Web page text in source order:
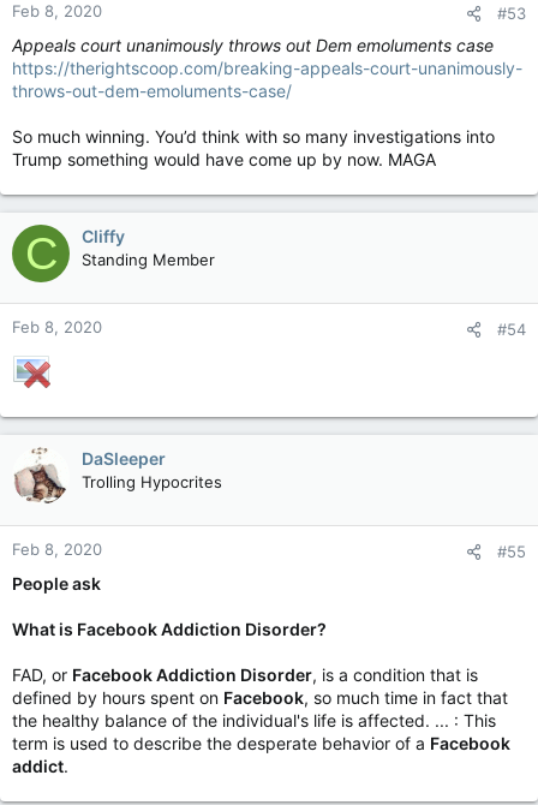
Feb 8, 2020 #53
Appeals court unanimously throws out Dem emoluments case
https://therightscoop.com/breaking-appeals-court-unanimously-
throws-out-dem-emoluments-case/
So much winning. You’d think with so many investigations into
Trump something would have come up by now. MAGA
C Cliffy
Standing Member
Feb 8, 2020 #54
DaSleeper
Trolling Hypocrites
Feb 8, 2020 #55
People ask
What is Facebook Addiction Disorder?
FAD, or Facebook Addiction Disorder, is a condition that is
defined by hours spent on Facebook, so much time in fact that
the healthy balance of the individual's life is affected. ... : This
term is used to describe the desperate behavior of a Facebook
addict.